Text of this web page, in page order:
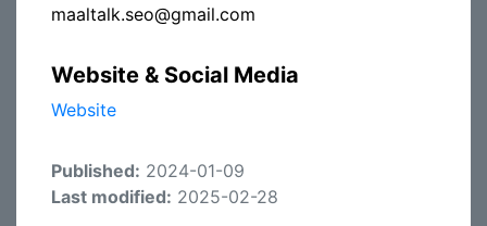
maaltalk.seo@gmail.com
Website & Social Media
Website
Published: 2024-01-09
Last modified: 2025-02-28